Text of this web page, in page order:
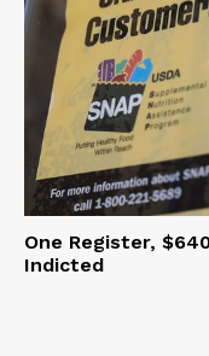
One Register,
Indicted